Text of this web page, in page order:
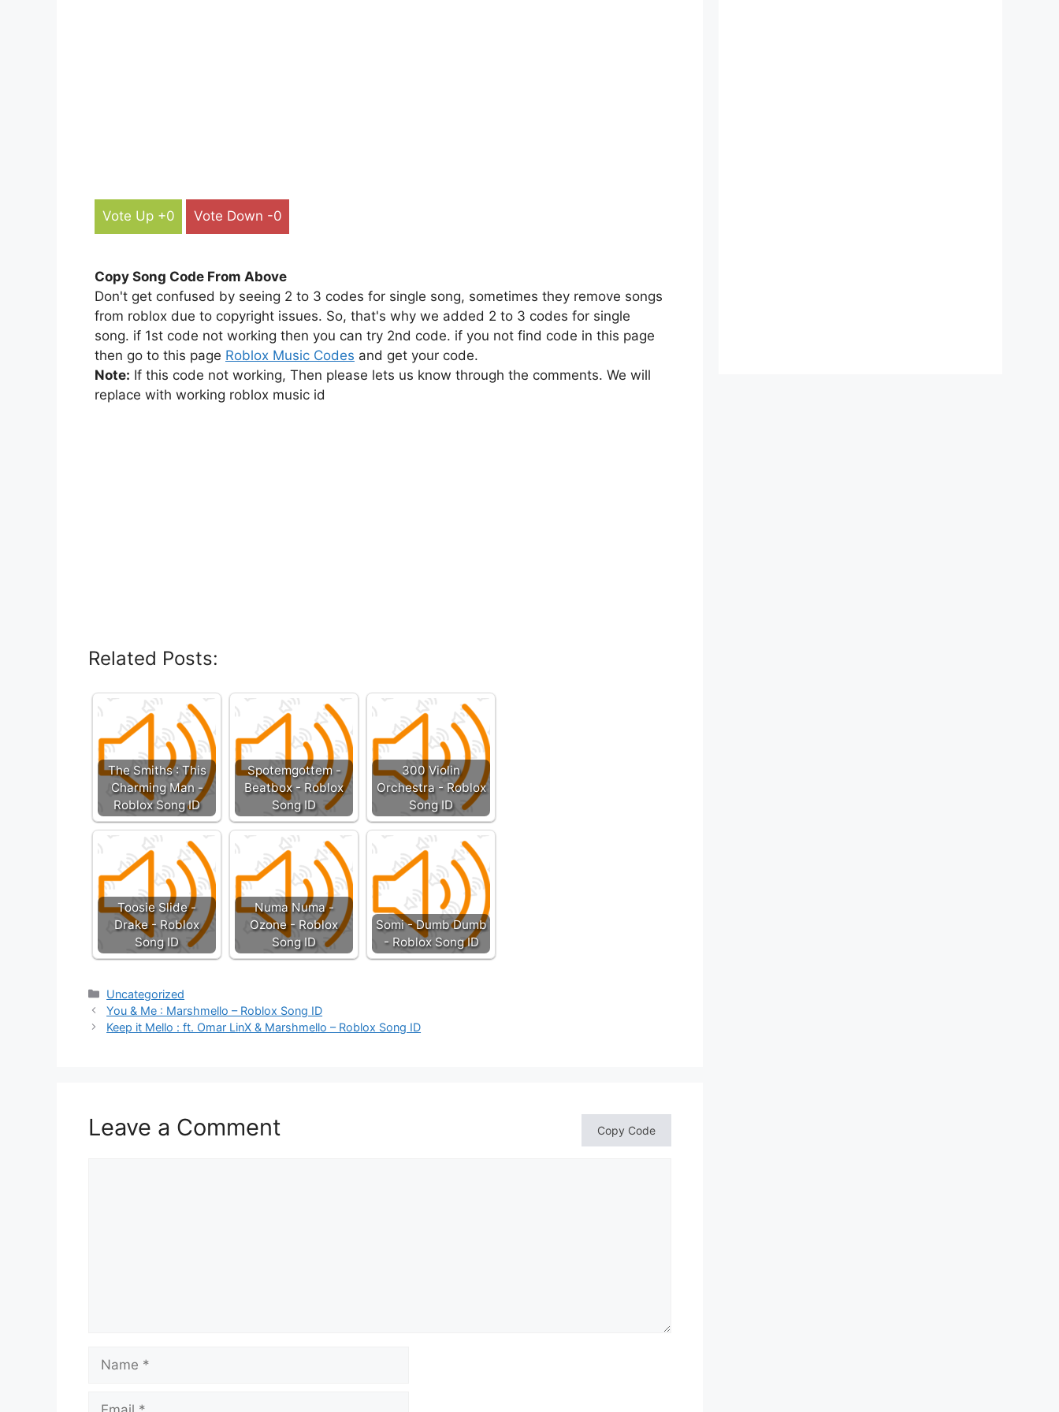
Vote Up +0 Vote Down -0
Copy Song Code From Above
Don't get confused by seeing 2 to 3 codes for single song, sometimes they remove songs
from roblox due to copyright issues. So, that's why we added 2 to 3 codes for single
song. if 1st code not working then you can try 2nd code. if you not find code in this page
then go to this page Roblox Music Codes and get your code.
Note: If this code not working, Then please lets us know through the comments. We will
replace with working roblox music id
Related Posts:
The Smiths : This
Charming Man -
Roblox Song ID
Spotemgottem -
Beatbox - Roblox
Song ID
300 Violin
Orchestra - Roblox
Song ID
Toosie Slide -
Drake - Roblox
Song ID
Numa Numa -
Ozone - Roblox
Song ID
Somi - Dumb Dumb
- Roblox Song ID
Categories
Uncategorized
You & Me : Marshmello – Roblox Song ID
Keep it Mello : ft. Omar LinX & Marshmello – Roblox Song ID
Leave a Comment Copy Code